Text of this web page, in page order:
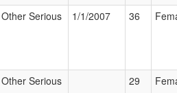
Other Serious 1/1/2007 36
Other Serious 29